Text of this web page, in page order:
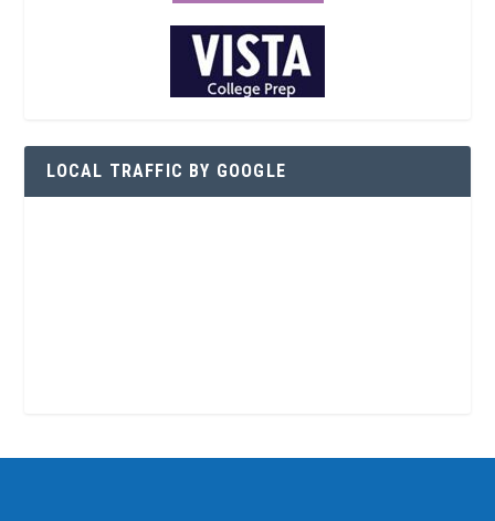
LOCAL TRAFFIC BY GOOGLE